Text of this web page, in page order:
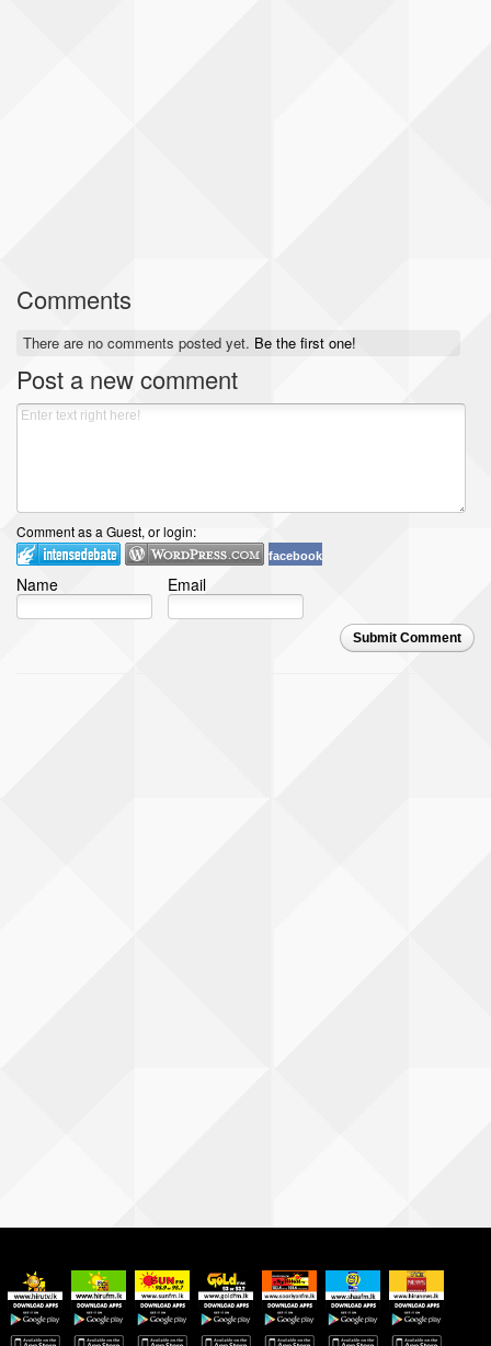
Comments
There are no comments posted yet. Be the first one!
Post a new comment
Comment as a Guest, or login:
facebook
Name Email
Submit Comment